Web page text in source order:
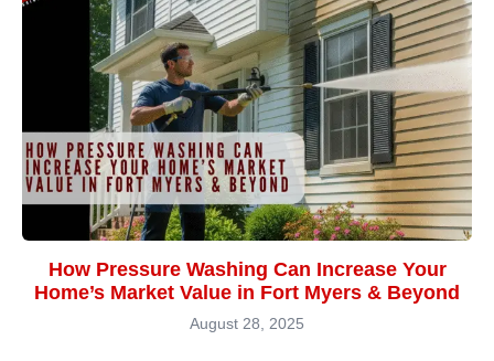
How Pressure Washing Can Increase Your
Home’s Market Value in Fort Myers & Beyond
August 28, 2025